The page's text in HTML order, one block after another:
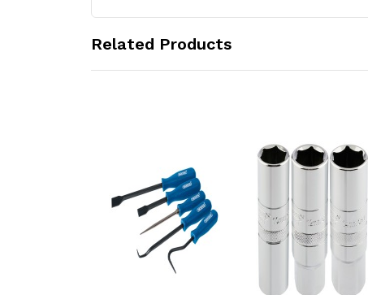
Related Products